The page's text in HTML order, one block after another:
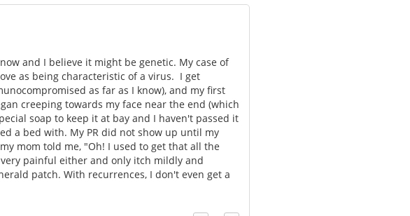
and I believe it might be genetic. My case of
as being characteristic of a virus. I get
as far as I know), and my first
creeping towards my face near the end (which
soap to keep it at bay and I haven't passed it
a bed with. My PR did not show up until my
mom told me, "Oh! I used to get that all the
painful either and only itch mildly and
patch. With recurrences, I don't even get a